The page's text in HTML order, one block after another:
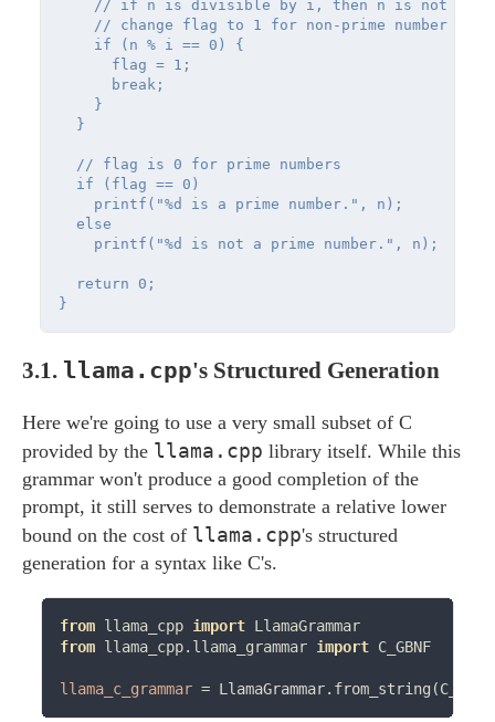
// if n is divisible by i, then n is not
    // change flag to 1 for non-prime number
    if (n % i == 0) {
      flag = 1;
      break;
    }
  }
  // flag is 0 for prime numbers
  if (flag == 0)
    printf("%d is a prime number.", n);
  else
    printf("%d is not a prime number.", n);
  return 0;
3.1. llama.cpp's Structured Generation
Here we're going to use a very small subset of C
provided by the llama.cpp library itself. While this
grammar won't produce a good completion of the
prompt, it still serves to demonstrate a relative lower
bound on the cost of llama.cpp's structured
generation for a syntax like C's.
from llama_cpp import
LlamaGrammar
from llama_cpp.llama_grammar import C_GBNF
llama_c_grammar =